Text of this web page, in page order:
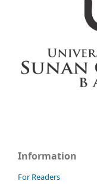
Information
For Readers